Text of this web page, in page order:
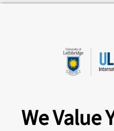
premium study experiences.
We Value